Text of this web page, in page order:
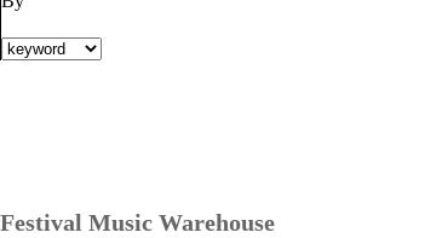
Festival Music Warehouse